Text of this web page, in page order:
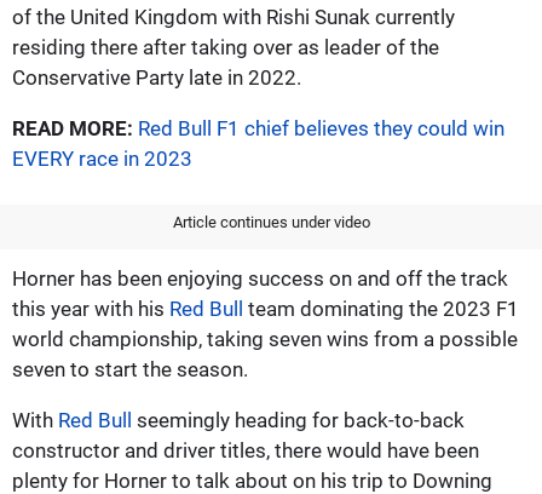
of the United Kingdom with Rishi Sunak currently
residing there after taking over as leader of the
Conservative Party late in 2022.
READ MORE: Red Bull F1 chief believes they could win
EVERY race in 2023
Article continues under video
Horner has been enjoying success on and off the track
this year with his Red Bull team dominating the 2023 F1
world championship, taking seven wins from a possible
seven to start the season.
With Red Bull seemingly heading for back-to-back
constructor and driver titles, there would have been
plenty for Horner to talk about on his trip to Downing